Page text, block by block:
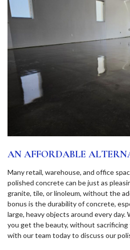
AN AFFORDABLE
Many retail, warehouse, and office
polished concrete can be just as
granite, tile, or linoleum, without the
bonus is the durability of concrete,
large, heavy objects around every day.
you get the beauty, without
with our team today to discuss our